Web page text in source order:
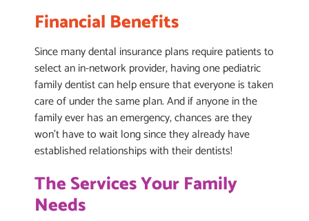
Financial Benefits
Since many dental insurance plans require patients to
select an in-network provider, having one pediatric
family dentist can help ensure that everyone is taken
care of under the same plan. And if anyone in the
family ever has an emergency, chances are they
won’t have to wait long since they already have
established relationships with their dentists!
The Services Your Family
Needs